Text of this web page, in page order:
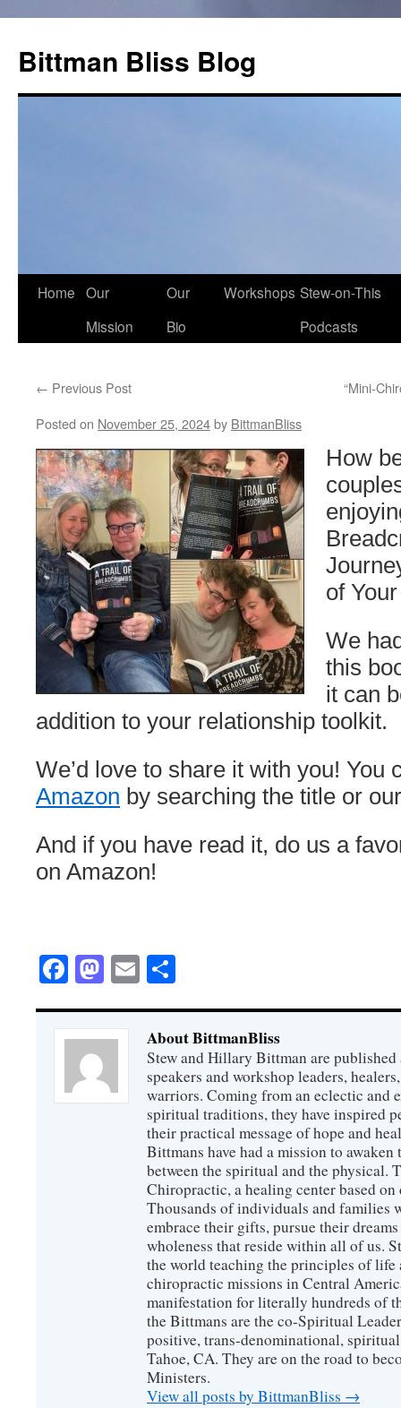
content
Bittman Bliss Blog
Home Our
Mission
Our
Bio
Workshops Stew-on-This
Podcasts
← Previous Post
“Mini-
Posted on November 25, 2024by BittmanBliss
How
of
We
this
it can
addition to your relationship toolkit.
We’d love to share it with you! You
Amazon by searching the title or
And if you have read it, do us a
on Amazon!
Facebook
Mastodon
Email
About BittmanBliss
Stew and Hillary Bittman are
speakers and workshop leaders,
warriors. Coming from an eclectic and
spiritual traditions, they have inspired
their practical message of hope and
Bittmans have had a mission to awaken
between the spiritual and the physical.
Chiropractic, a healing center based
Thousands of individuals and families
embrace their gifts, pursue their
wholeness that reside within all of us.
the world teaching the principles of life
chiropractic missions in Central
manifestation for literally hundreds of
the Bittmans are the co-Spiritual
positive, trans-denominational,
Tahoe, CA. They are on the road to
Ministers.
View all posts by BittmanBliss →